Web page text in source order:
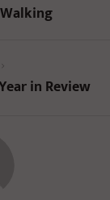
in Review